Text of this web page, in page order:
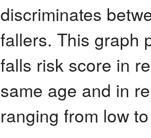
discriminates
fallers. This graph
falls risk score in
same age and in
ranging from low